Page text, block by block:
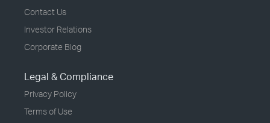
Contact Us
Investor Relations
Corporate Blog
Legal & Compliance
Privacy Policy
Terms of Use